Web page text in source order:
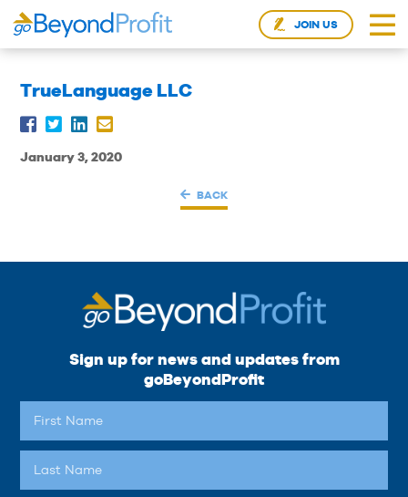
JOIN US
TrueLanguage LLC
January 3, 2020
BACK
Sign up for news and updates from
goBeyondProfit